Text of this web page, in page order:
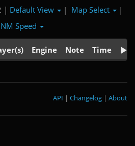
| Default View | Map Select
|
NM Speed
Engine Note Time
About
|
Changelog
|
API